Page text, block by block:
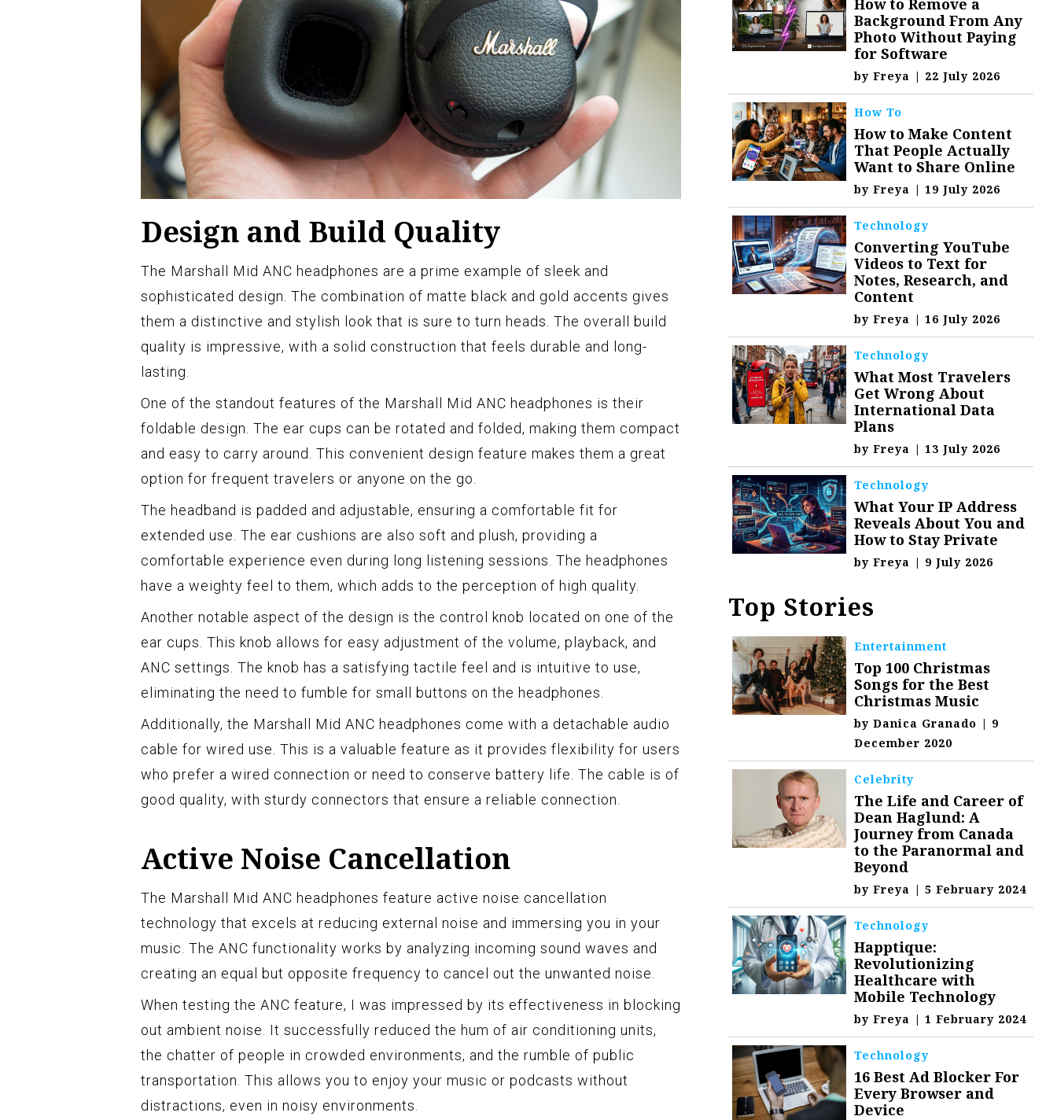
Design and Build Quality
The Marshall Mid ANC headphones are a prime example of sleek and
sophisticated design. The combination of matte black and gold accents gives
them a distinctive and stylish look that is sure to turn heads. The overall build
quality is impressive, with a solid construction that feels durable and long-
lasting.
One of the standout features of the Marshall Mid ANC headphones is their
foldable design. The ear cups can be rotated and folded, making them compact
and easy to carry around. This convenient design feature makes them a great
option for frequent travelers or anyone on the go.
The headband is padded and adjustable, ensuring a comfortable fit for
extended use. The ear cushions are also soft and plush, providing a
comfortable experience even during long listening sessions. The headphones
have a weighty feel to them, which adds to the perception of high quality.
Another notable aspect of the design is the control knob located on one of the
ear cups. This knob allows for easy adjustment of the volume, playback, and
ANC settings. The knob has a satisfying tactile feel and is intuitive to use,
eliminating the need to fumble for small buttons on the headphones.
Additionally, the Marshall Mid ANC headphones come with a detachable audio
cable for wired use. This is a valuable feature as it provides flexibility for users
who prefer a wired connection or need to conserve battery life. The cable is of
good quality, with sturdy connectors that ensure a reliable connection.
Active Noise Cancellation
The Marshall Mid ANC headphones feature active noise cancellation
technology that excels at reducing external noise and immersing you in your
music. The ANC functionality works by analyzing incoming sound waves and
creating an equal but opposite frequency to cancel out the unwanted noise.
When testing the ANC feature, I was impressed by its effectiveness in blocking
out ambient noise. It successfully reduced the hum of air conditioning units,
the chatter of people in crowded environments, and the rumble of public
transportation. This allows you to enjoy your music or podcasts without
distractions, even in noisy environments.
How to Remove a
Background From Any
Photo Without Paying
for Software
byFreya | 22 July 2026
How To
How to Make Content
That People Actually
Want to Share Online
byFreya | 19 July 2026
Technology
Converting YouTube
Videos to Text for
Notes, Research, and
Content
byFreya | 16 July 2026
Technology
What Most Travelers
Get Wrong About
International Data
Plans
byFreya | 13 July 2026
Technology
What Your IP Address
Reveals About You and
How to Stay Private
byFreya | 9 July 2026
Top Stories
Entertainment
Top 100 Christmas
Songs for the Best
Christmas Music
byDanica Granado | 9
December 2020
Celebrity
The Life and Career of
Dean Haglund: A
Journey from Canada
to the Paranormal and
Beyond
byFreya | 5 February 2024
Technology
Happtique:
Revolutionizing
Healthcare with
Mobile Technology
byFreya | 1 February 2024
Technology
16 Best Ad Blocker For
Every Browser and
Device